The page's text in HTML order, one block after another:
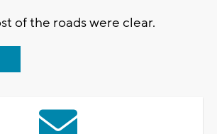
of the roads were clear.